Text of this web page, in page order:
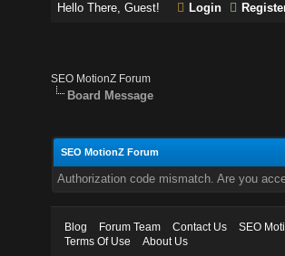
Hello There, Guest! Login
SEO MotionZ Forum
Board Message
SEO MotionZ Forum
Authorization code mismatch. Are you
Blog Forum Team Contact Us SEO
Terms Of Use
About Us